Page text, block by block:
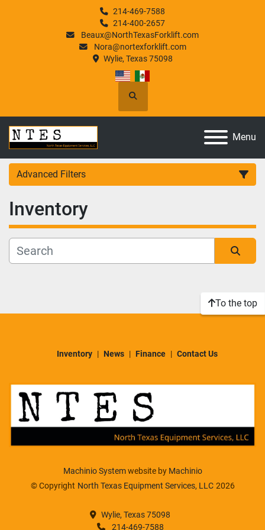
214-469-7588
214-400-2657
Beaux@NorthTexasForklift.com
Nora@nortexforklift.com
Wylie, Texas 75098
Search
Menu
Advanced Filters
Category
Manufacturer
Condition
Inventory
To the top
Inventory News Finance Contact Us
Machinio Systemwebsite by Machinio
© Copyright North Texas Equipment Services, LLC 2026
Wylie, Texas 75098
214-469-7588